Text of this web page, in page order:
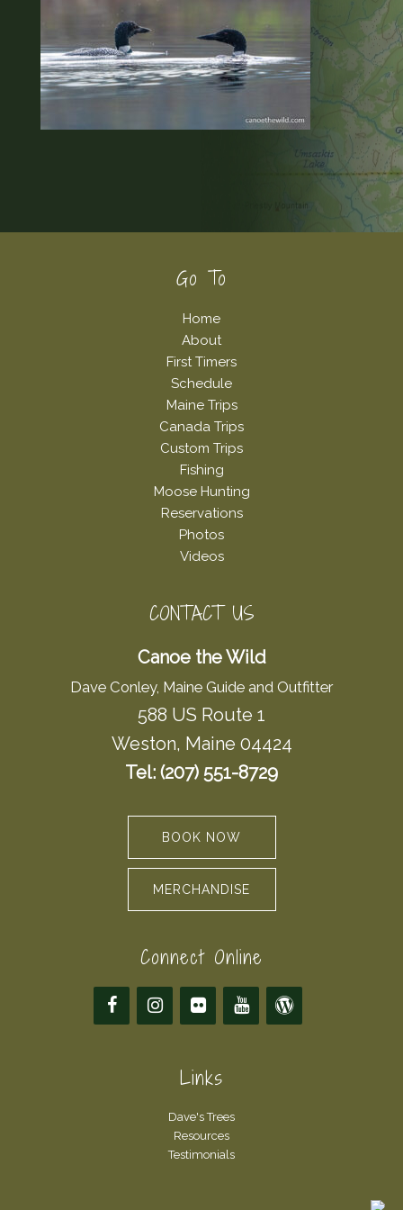
Go To
Home
About
First Timers
Schedule
Maine Trips
Canada Trips
Custom Trips
Fishing
Moose Hunting
Reservations
Photos
Videos
CONTACT US
Canoe the Wild
Dave Conley, Maine Guide and Outfitter
588 US Route 1
Weston, Maine 04424
Tel: (207) 551-8729
BOOK NOW
MERCHANDISE
Connect Online
Links
Dave's Trees
Resources
Testimonials